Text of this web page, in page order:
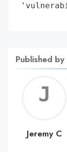
Published by
C
Jeremy C